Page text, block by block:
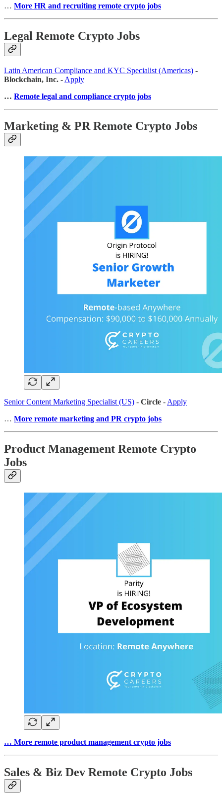
… More HR and recruiting remote crypto jobs
Legal Remote Crypto Jobs
Latin American Compliance and KYC Specialist (Americas) -
Blockchain, Inc. - Apply
… Remote legal and compliance crypto jobs
Marketing & PR Remote Crypto Jobs
Senior Content Marketing Specialist (US) - Circle - Apply
… More remote marketing and PR crypto jobs
Product Management Remote Crypto
Jobs
… More remote product management crypto jobs
Sales & Biz Dev Remote Crypto Jobs